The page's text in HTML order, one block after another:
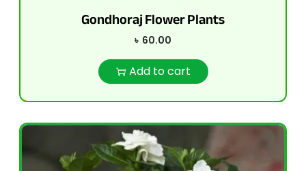
Gondhoraj Flower Plants
৳ 60.00
Add to cart